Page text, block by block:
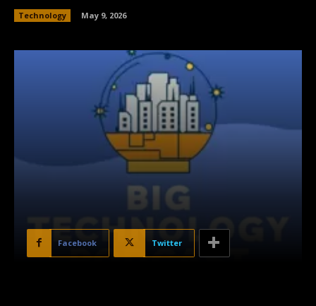
Technology May 9, 2026
Facebook Twitter